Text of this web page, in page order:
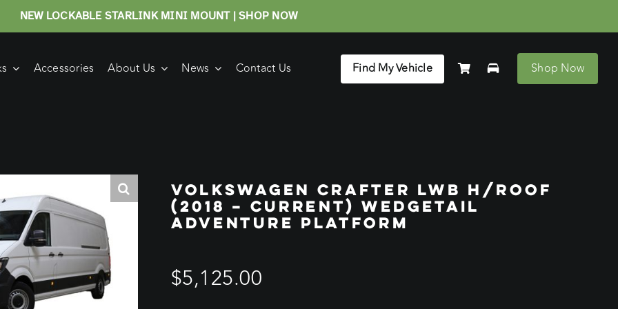
NEW LOCKABLE STARLINK MINI MOUNT | SHOP NOW
Accessories About Us News Contact Us Find My Vehicle Shop Now
VOLKSWAGEN CRAFTER LWB H/ROOF
(2018 – CURRENT) WEDGETAIL
ADVENTURE PLATFORM
$5,125.00